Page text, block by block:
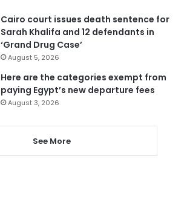
Cairo court issues death sentence for
Sarah Khalifa and 12 defendants in
‘Grand Drug Case’
August 5, 2026
Here are the categories exempt from
paying Egypt’s new departure fees
August 3, 2026
See More